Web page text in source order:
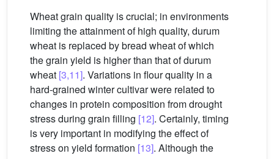
Wheat grain quality is crucial; in environments
limiting the attainment of high quality, durum
wheat is replaced by bread wheat of which
the grain yield is higher than that of durum
wheat [3,11]. Variations in flour quality in a
hard-grained winter cultivar were related to
changes in protein composition from drought
stress during grain filling [12]. Certainly, timing
is very important in modifying the effect of
stress on yield formation [13]. Although the